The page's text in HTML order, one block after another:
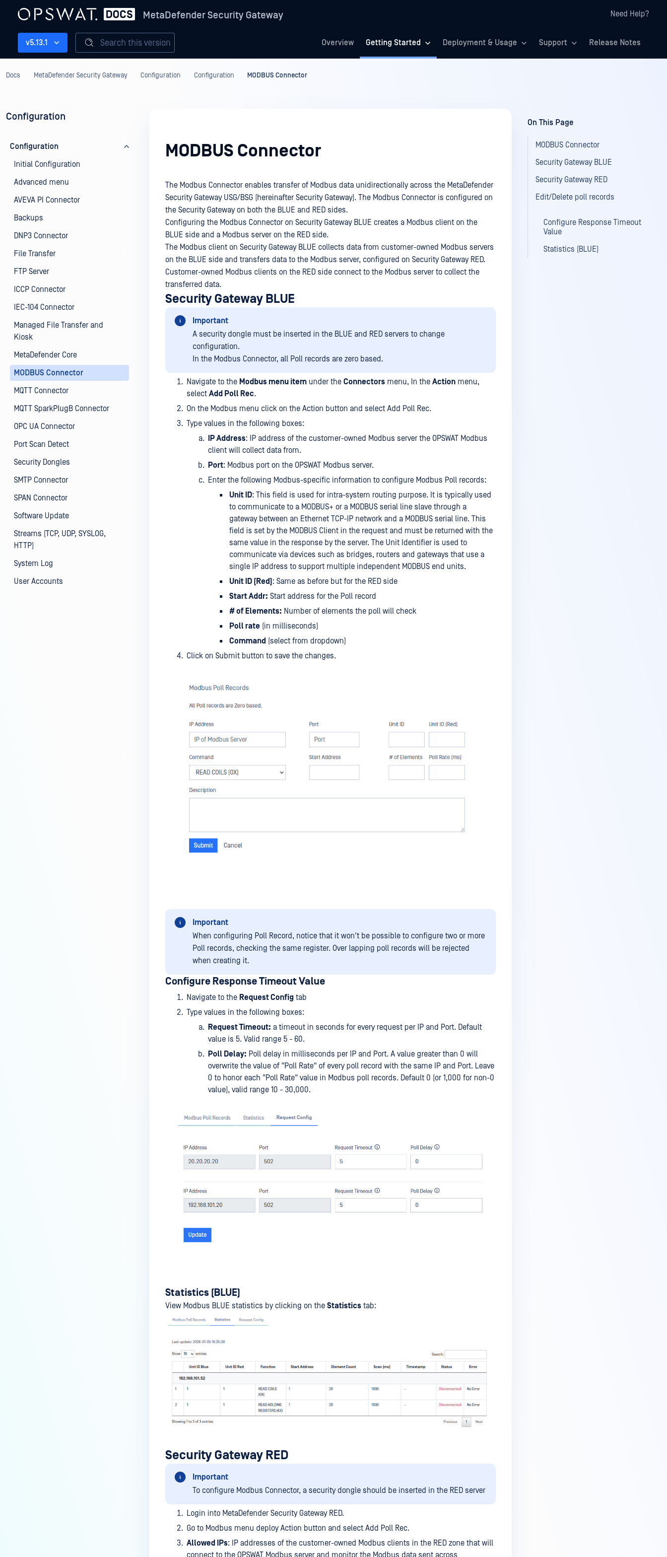
MetaDefender Security Gateway Need Help?
Overview Getting Started Deployment & Usage Support Release Notes
v5.13.1 Search this version
Docs MetaDefender Security Gateway Configuration Configuration MODBUS Connector
Configuration
Configuration
Initial Configuration
Advanced menu
AVEVA PI Connector
Backups
DNP3 Connector
File Transfer
FTP Server
ICCP Connector
IEC-104 Connector
Managed File Transfer and
Kiosk
MetaDefender Core
MODBUS Connector
MQTT Connector
MQTT SparkPlugB Connector
OPC UA Connector
Port Scan Detect
Security Dongles
SMTP Connector
SPAN Connector
Software Update
Streams (TCP, UDP, SYSLOG,
HTTP)
System Log
User Accounts
MODBUS Connector
The Modbus Connector enables transfer of Modbus data unidirectionally across the MetaDefender
Security Gateway USG/BSG (hereinafter Security Gateway). The Modbus Connector is configured on
the Security Gateway on both the BLUE and RED sides.
Configuring the Modbus Connector on Security Gateway BLUE creates a Modbus client on the
BLUE side and a Modbus server on the RED side.
The Modbus client on Security Gateway BLUE collects data from customer-owned Modbus servers
on the BLUE side and transfers data to the Modbus server, configured on Security Gateway RED.
Customer-owned Modbus clients on the RED side connect to the Modbus server to collect the
transferred data.
Security Gateway BLUE
Important
A security dongle must be inserted in the BLUE and RED servers to change
configuration.
In the Modbus Connector, all Poll records are zero based.
Navigate to the Modbus menu item under the Connectors menu, In the Action menu,
select Add Poll Rec.
On the Modbus menu click on the Action button and select Add Poll Rec.
Type values in the following boxes:
IP Address: IP address of the customer-owned Modbus server the OPSWAT Modbus
client will collect data from.
Port: Modbus port on the OPSWAT Modbus server.
Enter the following Modbus-specific information to configure Modbus Poll records:
Unit ID: This field is used for intra-system routing purpose. It is typically used
to communicate to a MODBUS+ or a MODBUS serial line slave through a
gateway between an Ethernet TCP-IP network and a MODBUS serial line. This
field is set by the MODBUS Client in the request and must be returned with the
same value in the response by the server. The Unit Identifier is used to
communicate via devices such as bridges, routers and gateways that use a
single IP address to support multiple independent MODBUS end units.
Unit ID (Red): Same as before but for the RED side
Start Addr: Start address for the Poll record
# of Elements: Number of elements the poll will check
Poll rate (in milliseconds)
Command (select from dropdown)
Click on Submit button to save the changes.
Important
When configuring Poll Record, notice that it won't be possible to configure two or more
Poll records, checking the same register. Over lapping poll records will be rejected
when creating it.
Configure Response Timeout Value
Navigate to the Request Config tab
Type values in the following boxes:
Request Timeout: a timeout in seconds for every request per IP and Port. Default
value is 5. Valid range 5 - 60.
Poll Delay: Poll delay in milliseconds per IP and Port. A value greater than 0 will
overwrite the value of "Poll Rate" of every poll record with the same IP and Port. Leave
0 to honor each "Poll Rate" value in Modbus poll records. Default 0 (or 1,000 for non-0
value), valid range 10 - 30,000.
Statistics (BLUE)
View Modbus BLUE statistics by clicking on the Statistics tab:
Security Gateway RED
Important
To configure Modbus Connector, a security dongle should be inserted in the RED server
Login into MetaDefender Security Gateway RED.
Go to Modbus menu deploy Action button and select Add Poll Rec.
Allowed IPs: IP addresses of the customer-owned Modbus clients in the RED zone that will
On This Page
MODBUS Connector
Security Gateway BLUE
Security Gateway RED
Edit/Delete poll records
Configure Response Timeout
Value
Statistics (BLUE)